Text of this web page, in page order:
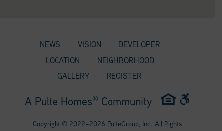
NEWS VISION DEVELOPER
LOCATION NEIGHBORHOOD
GALLERY REGISTER
A Pulte Homes® Community
Copyright © 2022–2026 PulteGroup, Inc. All Rights